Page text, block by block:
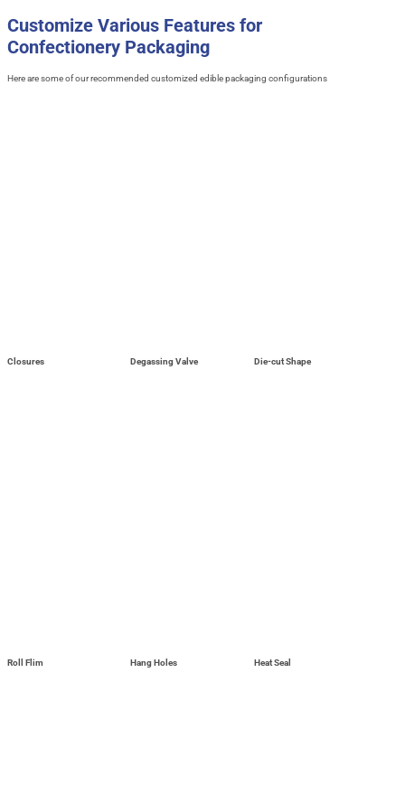
Customize Various Features for
Confectionery Packaging
Here are some of our recommended customized edible packaging configurations
Closures Degassing Valve Die-cut Shape
Roll Flim Hang Holes Heat Seal